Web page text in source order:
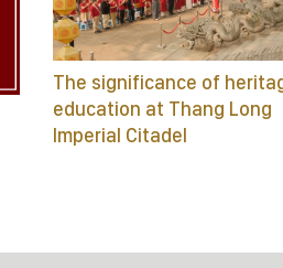
The significance of
education at Thang Long
Imperial Citadel